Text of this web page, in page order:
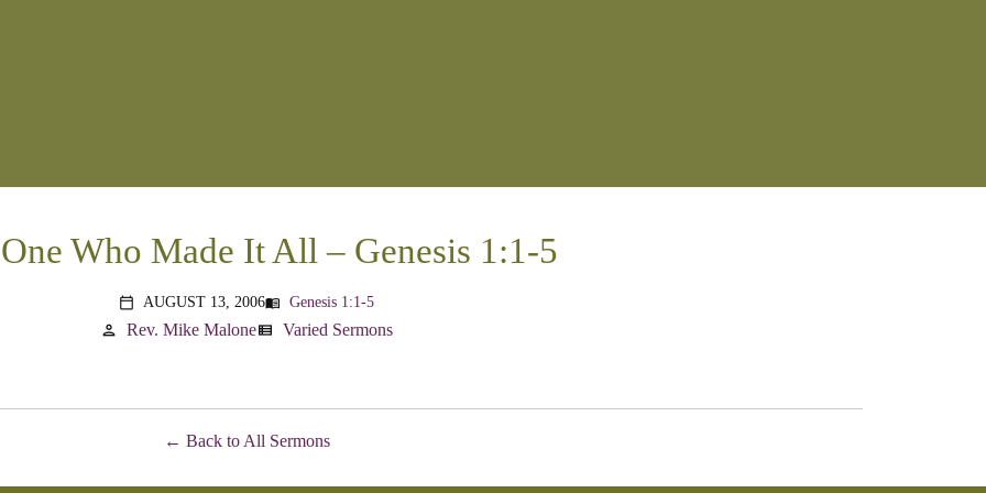
Who Made It All – Genesis 1:1-5
calendar_today AUGUST 13, 2006menu_book Genesis 1:1-5
person Rev. Mike Maloneview_list Varied Sermons
Back to All Sermons